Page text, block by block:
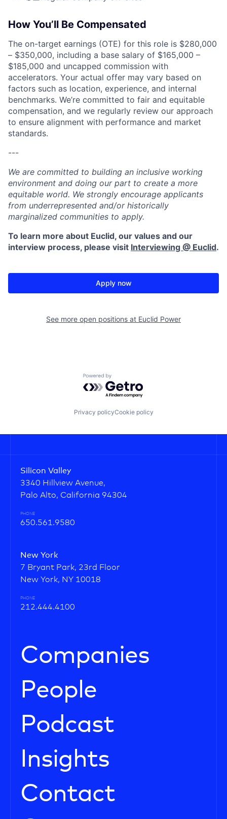
How You’ll Be Compensated
The on-target earnings (OTE) for this role is $280,000
– $350,000, including a base salary of $165,000 –
$185,000 and uncapped commission with
accelerators. Your actual offer may vary based on
factors such as location, experience, and internal
benchmarks. We’re committed to fair and equitable
compensation, and we regularly review our approach
to ensure alignment with performance and market
standards.
---
We are committed to building an inclusive working
environment and doing our part to create a more
equitable world. We strongly encourage applicants
from underrepresented and/or historically
marginalized communities to apply.
To learn more about Euclid, our values and our
interview process, please visit Interviewing @ Euclid.
Apply now
See more open positions at Euclid Power
Powered by Getro.com
Privacy policyCookie policy
Silicon Valley
3340 Hillview Avenue,
Palo Alto, California 94304
PHONE
650.561.9580
New York
7 Bryant Park, 23rd Floor
New York, NY 10018
PHONE
212.444.4100
Companies
People
Podcast
Insights
Contact